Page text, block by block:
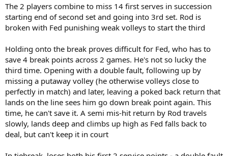
The 2 players combine to miss 14 first serves in succession
starting end of second set and going into 3rd set. Rod is
broken with Fed punishing weak volleys to start the third
Holding onto the break proves difficult for Fed, who has to
save 4 break points across 2 games. He's not so lucky the
third time. Opening with a double fault, following up by
missing a putaway volley (he otherwise volleys close to
perfectly in match) and later, leaving a poked back return that
lands on the line sees him go down break point again. This
time, he can't save it. A semi mis-hit return by Rod travels
slowly, lands deep and climbs up high as Fed falls back to
deal, but can't keep it in court